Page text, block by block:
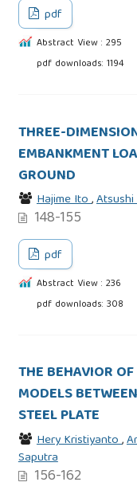
pdf
Abstract View : 295
pdf downloads: 1194
THREE-
EMBANKMENT
GROUND
Hajime Ito,
148-155
pdf
Abstract View : 236
pdf downloads: 308
THE BEHAVIOR
MODELS
STEEL PLATE
Hery Kristiyanto,
Saputra
156-162